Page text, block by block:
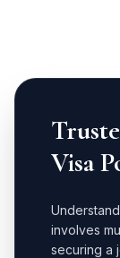
Visa
involves
securing a